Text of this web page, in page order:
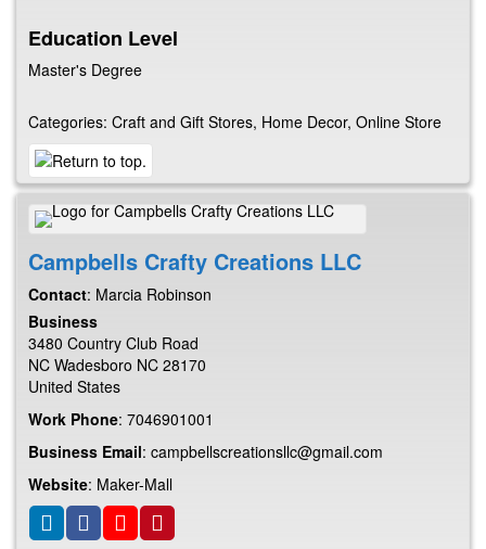
Education Level
Master's Degree
Categories: Craft and Gift Stores, Home Decor, Online Store
Campbells Crafty Creations LLC
Contact: Marcia Robinson
Business
3480 Country Club Road
NC Wadesboro NC 28170
United States
Work Phone: 7046901001
Business Email: campbellscreationsllc@gmail.com
Website: Maker-Mall